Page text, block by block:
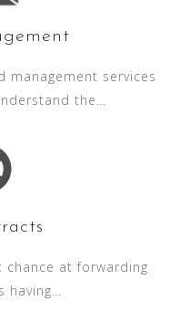
management services
the…
chance at forwarding